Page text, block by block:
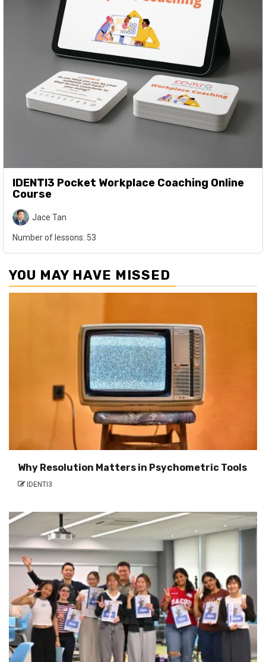
IDENTI3 Pocket Workplace Coaching Online
Course
Jace Tan
Number of lessons: 53
YOU MAY HAVE MISSED
Why Resolution Matters in Psychometric Tools
IDENTI3